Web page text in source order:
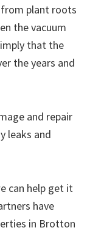
plant roots
the vacuum
that the
the years and
and repair
leaks and
can help get it
have
in Brotton